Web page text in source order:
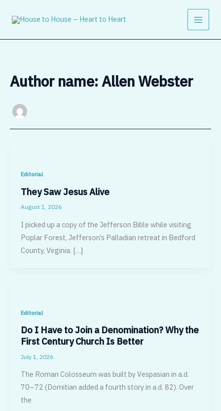
Author name: Allen Webster
Editorial
They Saw Jesus Alive
August 1, 2026
I picked up a copy of the Jefferson Bible while visiting
Poplar Forest, Jefferson’s Palladian retreat in Bedford
County, Virginia. […]
Editorial
Do I Have to Join a Denomination? Why the
First Century Church Is Better
July 1, 2026
The Roman Colosseum was built by Vespasian in a.d.
70–72 (Domitian added a fourth story in a.d. 82). Over
the